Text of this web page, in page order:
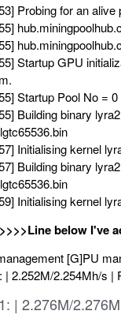
Probing for an alive
Startup GPU
Startup Pool No = 0
Building binary
Initialising kernel
Building binary
Initialising kernel
below I've
[G]PU
| 2.252M/2.254Mh/s |
| 2.276M/